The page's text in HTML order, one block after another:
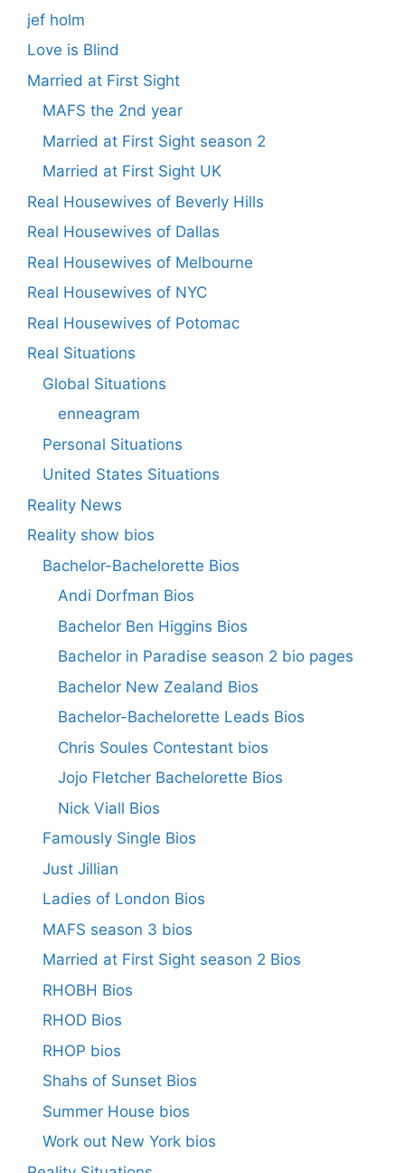
jef holm
Love is Blind
Married at First Sight
MAFS the 2nd year
Married at First Sight season 2
Married at First Sight UK
Real Housewives of Beverly Hills
Real Housewives of Dallas
Real Housewives of Melbourne
Real Housewives of NYC
Real Housewives of Potomac
Real Situations
Global Situations
enneagram
Personal Situations
United States Situations
Reality News
Reality show bios
Bachelor-Bachelorette Bios
Andi Dorfman Bios
Bachelor Ben Higgins Bios
Bachelor in Paradise season 2 bio pages
Bachelor New Zealand Bios
Bachelor-Bachelorette Leads Bios
Chris Soules Contestant bios
Jojo Fletcher Bachelorette Bios
Nick Viall Bios
Famously Single Bios
Just Jillian
Ladies of London Bios
MAFS season 3 bios
Married at First Sight season 2 Bios
RHOBH Bios
RHOD Bios
RHOP bios
Shahs of Sunset Bios
Summer House bios
Work out New York bios